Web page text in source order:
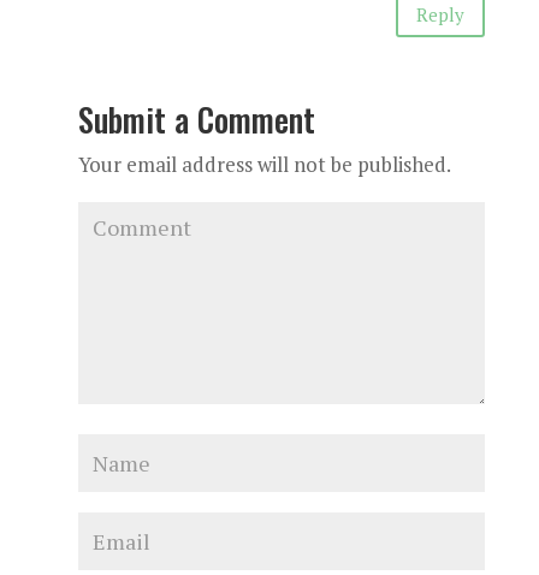
Reply
Submit a Comment
Your email address will not be published.